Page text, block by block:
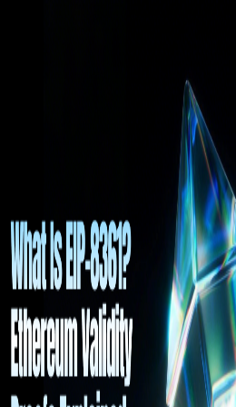
interaction between token holders and the